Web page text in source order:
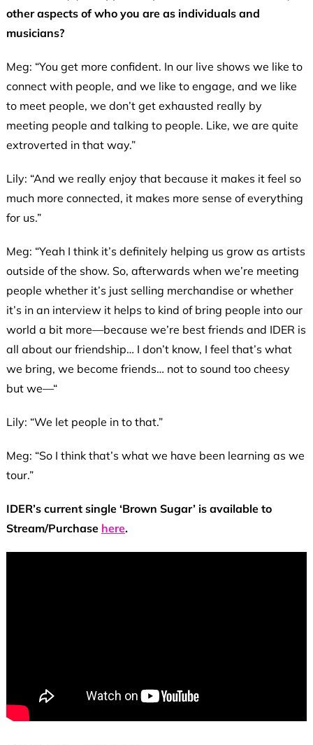
other aspects of who you are as individuals and
musicians?
Meg: “You get more confident. In our live shows we like to
connect with people, and we like to engage, and we like
to meet people, we don’t get exhausted really by
meeting people and talking to people. Like, we are quite
extroverted in that way.”
Lily: “And we really enjoy that because it makes it feel so
much more connected, it makes more sense of everything
for us.”
Meg: “Yeah I think it’s definitely helping us grow as artists
outside of the show. So, afterwards when we’re meeting
people whether it’s just selling merchandise or whether
it’s in an interview it helps to kind of bring people into our
world a bit more—because we’re best friends and IDER is
all about our friendship… I don’t know, I feel that’s what
we bring, we become friends… not to sound too cheesy
but we—“
Lily: “We let people in to that.”
Meg: “So I think that’s what we have been learning as we
tour.”
IDER’s current single ‘Brown Sugar’ is available to
Stream/Purchase here.